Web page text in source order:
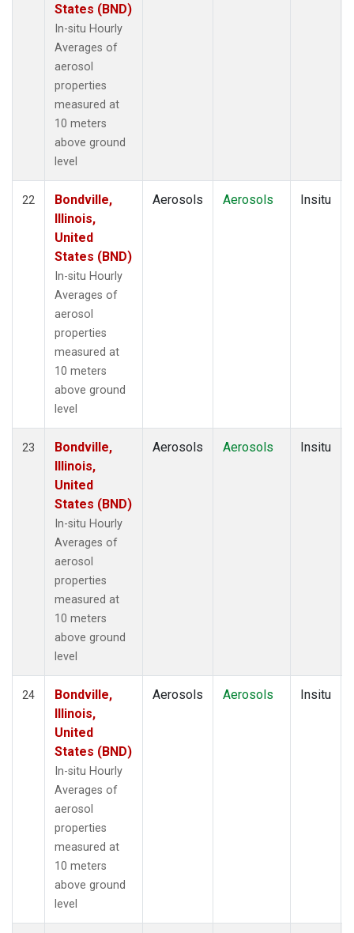
States (BND)
In-situ Hourly
Averages of
aerosol
properties
measured at
10 meters
above ground
level
22
Bondville,
Illinois,
United
States (BND)
In-situ Hourly
Averages of
aerosol
properties
measured at
10 meters
above ground
level
Aerosols Aerosols Insitu
23
Bondville,
Illinois,
United
States (BND)
In-situ Hourly
Averages of
aerosol
properties
measured at
10 meters
above ground
level
Aerosols Aerosols Insitu
24
Bondville,
Illinois,
United
States (BND)
In-situ Hourly
Averages of
aerosol
properties
measured at
10 meters
above ground
level
Aerosols Aerosols Insitu